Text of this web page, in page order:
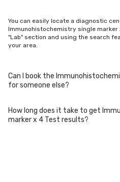
You can easily locate a diagnostic
Immunohistochemistry single
"Lab" section and using the search
your area.
Can I book the
for someone else?
Yes, you can book the
family members or others. You'll
How long does it take to get
marker x 4 Test results?